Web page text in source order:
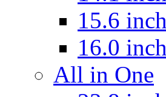
15.6 inch
16.0 inch
All in One